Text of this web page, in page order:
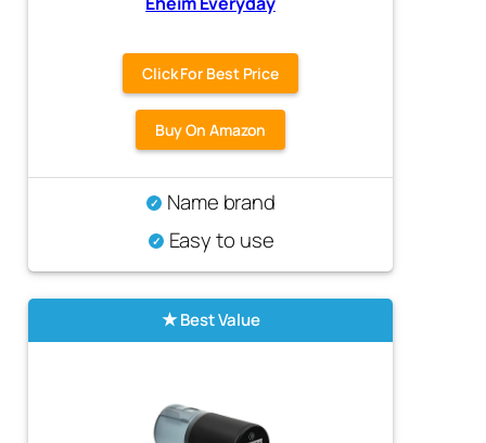
Click For Best Price
Buy On Amazon
Name brand
Easy to use
Best Value